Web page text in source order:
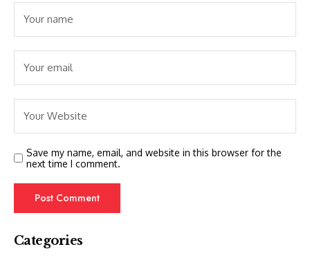
Save my name, email, and website in this browser for the
next time I comment.
Categories